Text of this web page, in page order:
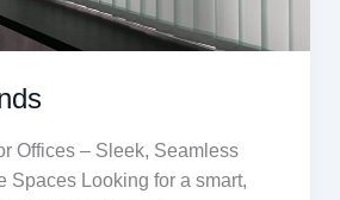
Offices – Sleek, Seamless
Spaces Looking for a smart,